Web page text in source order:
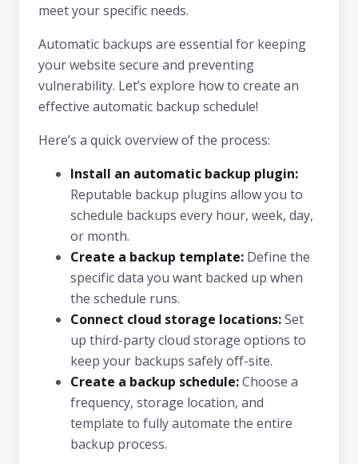
meet your specific needs.
Automatic backups are essential for keeping
your website secure and preventing
vulnerability. Let’s explore how to create an
effective automatic backup schedule!
Here’s a quick overview of the process:
Install an automatic backup plugin:
Reputable backup plugins allow you to
schedule backups every hour, week, day,
or month.
Create a backup template: Define the
specific data you want backed up when
the schedule runs.
Connect cloud storage locations:Set
up third-party cloud storage options to
keep your backups safely off-site.
Create a backup schedule:Choose a
frequency, storage location, and
template to fully automate the entire
backup process.